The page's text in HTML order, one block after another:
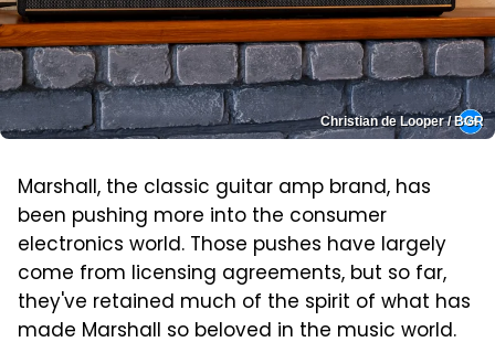
Christian de Looper / BGR
Marshall, the classic guitar amp brand, has
been pushing more into the consumer
electronics world. Those pushes have largely
come from licensing agreements, but so far,
they've retained much of the spirit of what has
made Marshall so beloved in the music world.